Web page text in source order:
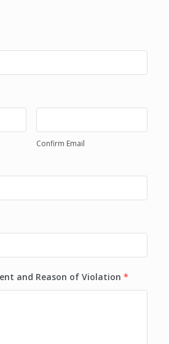
Confirm Email
and Reason of Violation *